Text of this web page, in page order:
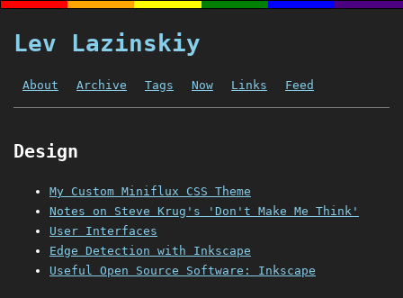
Lev Lazinskiy
About Archive Tags Now Links Feed
Design
My Custom Miniflux CSS Theme
Notes on Steve Krug's 'Don't Make Me Think'
User Interfaces
Edge Detection with Inkscape
Useful Open Source Software: Inkscape